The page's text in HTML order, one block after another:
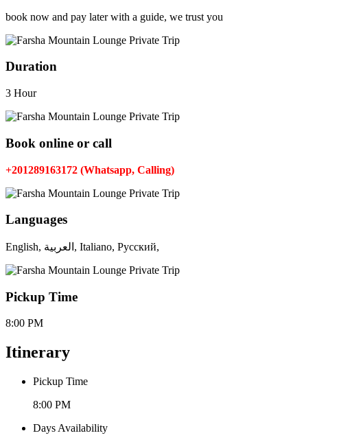
book now and pay later with a guide, we trust you
Duration
3 Hour
Book online or call
+201289163172 (Whatsapp, Calling)
Languages
English, العربية, Italiano, Русский,
Pickup Time
8:00 PM
Itinerary
Pickup Time
8:00 PM
Days Availability